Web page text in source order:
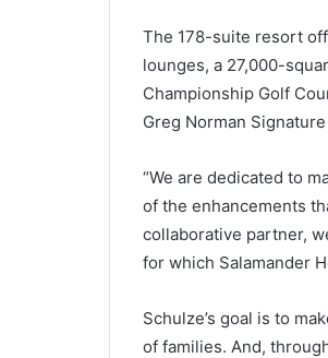
The 178-suite resort
lounges, a 27,000-
Championship Golf
Greg Norman
“We are dedicated to
of the enhancements
collaborative partner,
for which Salamander
Schulze’s goal is to
of families. And,